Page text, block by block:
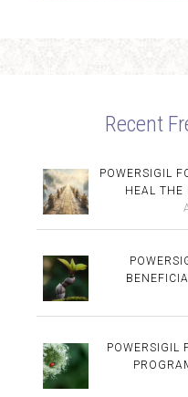
Recent
POWERSIGIL
HEAL THE
POWERSIGIL